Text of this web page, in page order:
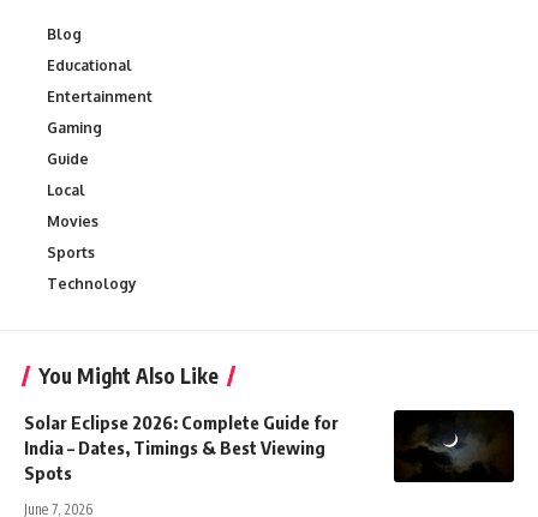
Blog
Educational
Entertainment
Gaming
Guide
Local
Movies
Sports
Technology
You Might Also Like
Solar Eclipse 2026: Complete Guide for
India – Dates, Timings & Best Viewing
Spots
June 7, 2026